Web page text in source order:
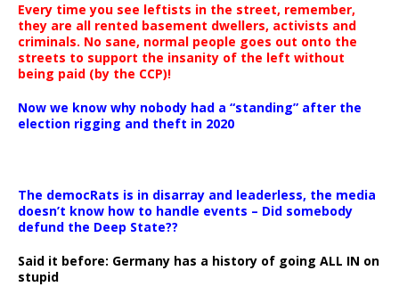
Every time you see leftists in the street, remember,
they are all rented basement dwellers, activists and
criminals. No sane, normal people goes out onto the
streets to support the insanity of the left without
being paid (by the CCP)!
Now we know why nobody had a “standing” after the
election rigging and theft in 2020
The democRats is in disarray and leaderless, the media
doesn’t know how to handle events – Did somebody
defund the Deep State??
Said it before: Germany has a history of going ALL IN on
stupid